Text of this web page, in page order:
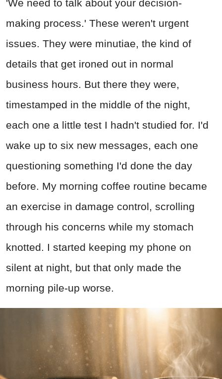
'We need to talk about your decision-
making process.' These weren't urgent
issues. They were minutiae, the kind of
details that get ironed out in normal
business hours. But there they were,
timestamped in the middle of the night,
each one a little test I hadn't studied for. I'd
wake up to six new messages, each one
questioning something I'd done the day
before. My morning coffee routine became
an exercise in damage control, scrolling
through his concerns while my stomach
knotted. I started keeping my phone on
silent at night, but that only made the
morning pile-up worse.